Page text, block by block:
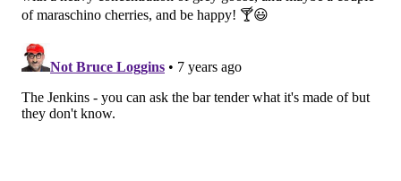
Funbags at Garage Fishtown